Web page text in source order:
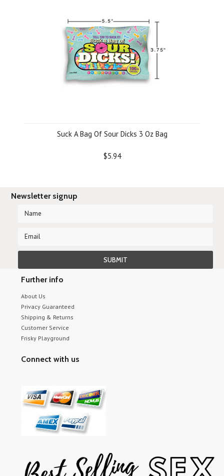
Suck A Bag Of Sour Dicks 3 Oz Bag
$5.94
Newsletter signup
Further info
About Us
Privacy Guaranteed
Shipping & Returns
Customer Service
Frisky Playground
Connect with us